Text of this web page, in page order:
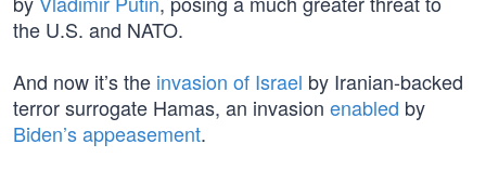
the U.S. and NATO.
And now it’s the invasion of Israel by Iranian-backed
terror surrogate Hamas, an invasion enabled by
Biden’s appeasement.